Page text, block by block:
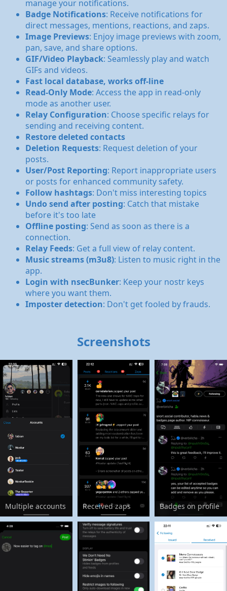
manage your notifications.
Badge Notifications: Receive notifications for
direct messages, mentions, reactions, and zaps.
Image Previews: Enjoy image previews with zoom,
pan, save, and share options.
GIF/Video Playback: Seamlessly play and watch
GIFs and videos.
Fast local database, works off-line
Read-Only Mode: Access the app in read-only
mode as another user.
Relay Configuration: Choose specific relays for
sending and receiving content.
Restore deleted contacts
Deletion Requests: Request deletion of your
posts.
User/Post Reporting: Report inappropriate users
or posts for enhanced community safety.
Follow hashtags: Don't miss interesting topics
Undo send after posting: Catch that mistake
before it's too late
Offline posting: Send as soon as there is a
connection.
Relay Feeds: Get a full view of relay content.
Music streams (m3u8): Listen to music right in the
app.
Login with nsecBunker: Keep your nostr keys
where you want them.
Imposter detection: Don't get fooled by frauds.
Screenshots
Multiple accounts Received zaps Badges on profile